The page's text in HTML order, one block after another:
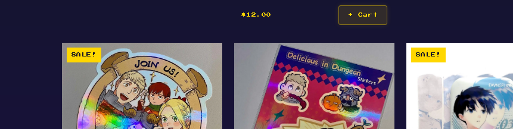
$12.00 + Cart
SALE! SALE!